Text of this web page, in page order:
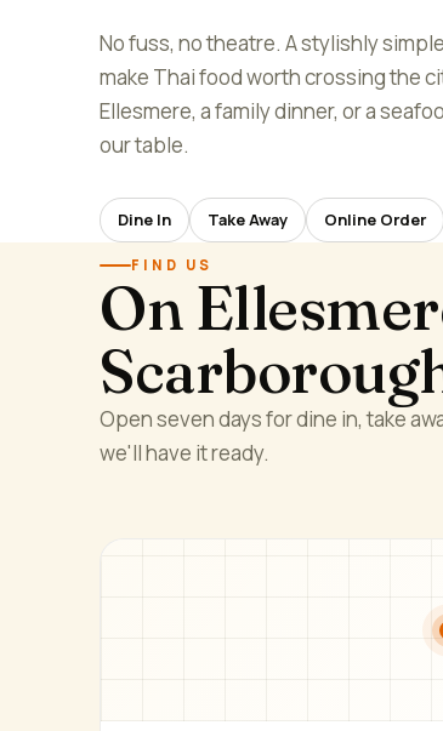
No fuss, no theatre. A stylishly
make Thai food worth crossing the
Ellesmere, a family dinner, or a
our table.
Dine In Take Away Online Order
FIND US
On
Open seven days for dine in, take
we'll have it ready.